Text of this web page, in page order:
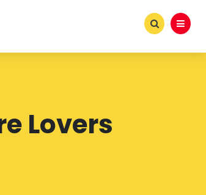
Lovers